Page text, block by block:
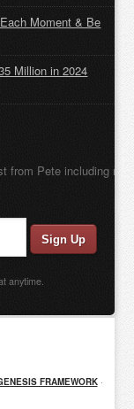
Moment & Be
Million in 2024
Pete including new
anytime.
FRAMEWORK·